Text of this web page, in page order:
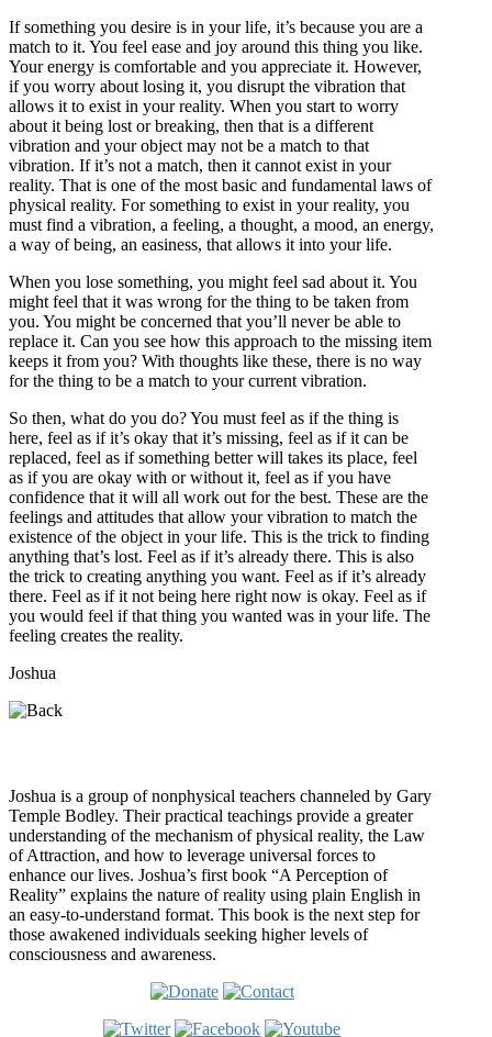
If something you desire is in your life, it’s because you are a
match to it. You feel ease and joy around this thing you like.
Your energy is comfortable and you appreciate it. However,
if you worry about losing it, you disrupt the vibration that
allows it to exist in your reality. When you start to worry
about it being lost or breaking, then that is a different
vibration and your object may not be a match to that
vibration. If it’s not a match, then it cannot exist in your
reality. That is one of the most basic and fundamental laws of
physical reality. For something to exist in your reality, you
must find a vibration, a feeling, a thought, a mood, an energy,
a way of being, an easiness, that allows it into your life.
When you lose something, you might feel sad about it. You
might feel that it was wrong for the thing to be taken from
you. You might be concerned that you’ll never be able to
replace it. Can you see how this approach to the missing item
keeps it from you? With thoughts like these, there is no way
for the thing to be a match to your current vibration.
So then, what do you do? You must feel as if the thing is
here, feel as if it’s okay that it’s missing, feel as if it can be
replaced, feel as if something better will takes its place, feel
as if you are okay with or without it, feel as if you have
confidence that it will all work out for the best. These are the
feelings and attitudes that allow your vibration to match the
existence of the object in your life. This is the trick to finding
anything that’s lost. Feel as if it’s already there. This is also
the trick to creating anything you want. Feel as if it’s already
there. Feel as if it not being here right now is okay. Feel as if
you would feel if that thing you wanted was in your life. The
feeling creates the reality.
Joshua
Joshua is a group of nonphysical teachers channeled by Gary
Temple Bodley. Their practical teachings provide a greater
understanding of the mechanism of physical reality, the Law
of Attraction, and how to leverage universal forces to
enhance our lives. Joshua’s first book “A Perception of
Reality” explains the nature of reality using plain English in
an easy-to-understand format. This book is the next step for
those awakened individuals seeking higher levels of
consciousness and awareness.